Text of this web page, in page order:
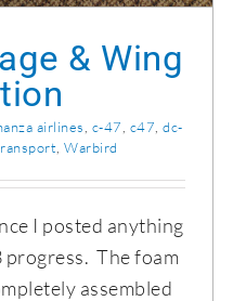
& Wing
airlines c-47 c47 dc-
Warbird
I posted anything
progress. The foam
assembled